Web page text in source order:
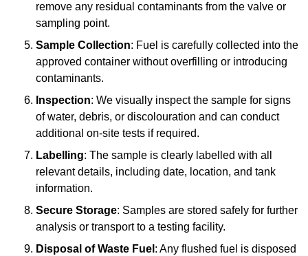
remove any residual contaminants from the valve or
sampling point.
Sample Collection: Fuel is carefully collected into the
approved container without overfilling or introducing
contaminants.
Inspection: We visually inspect the sample for signs
of water, debris, or discolouration and can conduct
additional on-site tests if required.
Labelling: The sample is clearly labelled with all
relevant details, including date, location, and tank
information.
Secure Storage: Samples are stored safely for further
analysis or transport to a testing facility.
Disposal of Waste Fuel : Any flushed fuel is disposed